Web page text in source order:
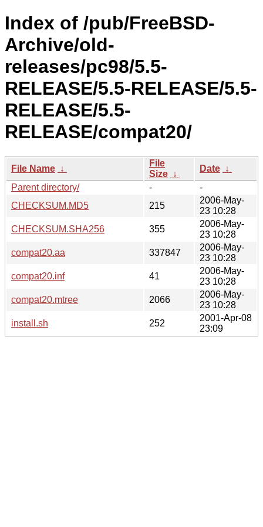
Index of /pub/FreeBSD-
Archive/old-
releases/pc98/5.5-
RELEASE/5.5-RELEASE/5.5-
RELEASE/5.5-
RELEASE/compat20/
File Name ↓
File
Size ↓
Date ↓
Parent directory/
-
-
CHECKSUM.MD5
215
2006-May-
23 10:28
CHECKSUM.SHA256
355
2006-May-
23 10:28
compat20.aa
337847
2006-May-
23 10:28
compat20.inf
41
2006-May-
23 10:28
compat20.mtree
2066
2006-May-
23 10:28
install.sh
252
2001-Apr-08
23:09